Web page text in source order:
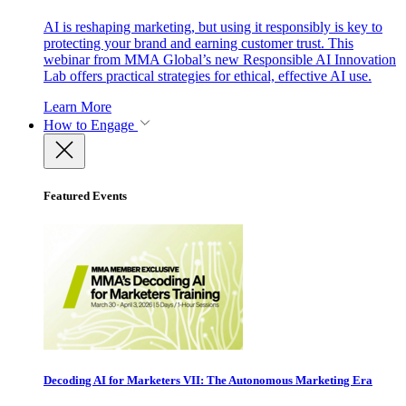
AI is reshaping marketing, but using it responsibly is key to
protecting your brand and earning customer trust. This
webinar from MMA Global’s new Responsible AI Innovation
Lab offers practical strategies for ethical, effective AI use.
Learn More
How to Engage
Featured Events
Decoding AI for Marketers VII: The Autonomous Marketing Era